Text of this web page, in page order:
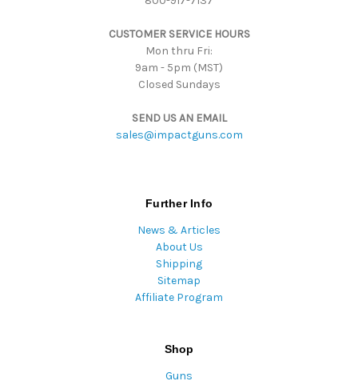
CUSTOMER SERVICE HOURS
Mon thru Fri:
9am - 5pm (MST)
Closed Sundays
SEND US AN EMAIL
sales@impactguns.com
Further Info
News & Articles
About Us
Shipping
Sitemap
Affiliate Program
Shop
Guns